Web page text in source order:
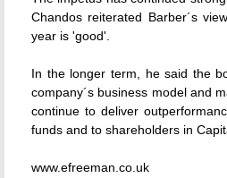
Chandos reiterated Barber´s
year is 'good'.
In the longer term, he said the
company´s business model and
continue to deliver
funds and to shareholders in
www.efreeman.co.uk